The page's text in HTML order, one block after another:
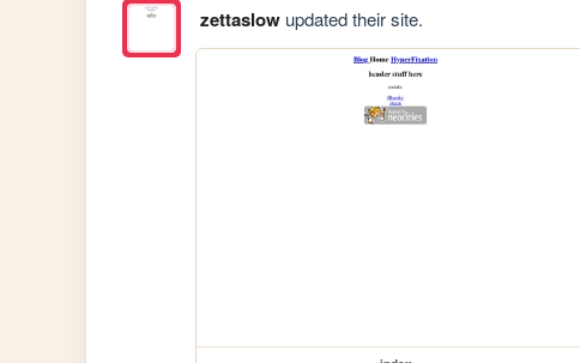
zettaslowupdated their site.